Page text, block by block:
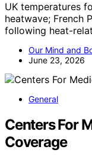
UK temperatures
heatwave; French
following heat-
Our Mind and
June 23, 2026
General
Centers For
Coverage